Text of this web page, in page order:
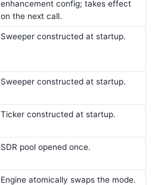
enhancement config; takes effect
on the next call.
Sweeper constructed at startup.
Sweeper constructed at startup.
Ticker constructed at startup.
SDR pool opened once.
Engine atomically swaps the mode.